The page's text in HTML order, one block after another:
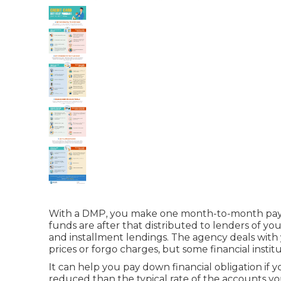
With a DMP, you make one month-to-month
funds are after that distributed to lenders of
and installment lendings. The agency deals
prices or forgo charges, but some financial
It can help you pay down financial obligation if